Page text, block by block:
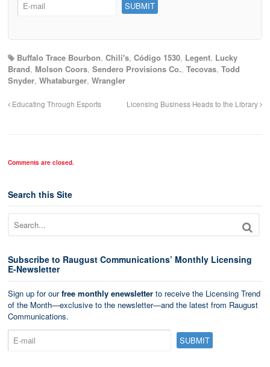
Buffalo Trace Bourbon, Chili's, Código 1530, Legent, Lucky
Brand, Molson Coors, Sendero Provisions Co., Tecovas, Todd
Snyder, Whataburger, Wrangler
Educating Through Esports Licensing Business Heads to the Library
Comments are closed.
Search this Site
Subscribe to Raugust Communications’ Monthly Licensing
E-Newsletter
Sign up for ourfree monthly enewsletter to receive the Licensing Trend
of the Month—exclusive to the newsletter—and the latest from Raugust
Communications.